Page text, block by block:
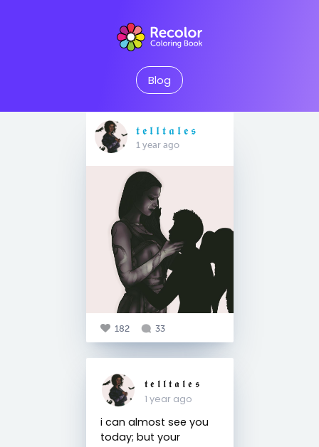
Blog
𝖙 𝖊 𝖑 𝖑 𝖙 𝖆 𝖑 𝖊 𝖘
1 year ago
182 33
𝖙 𝖊 𝖑 𝖑 𝖙 𝖆 𝖑 𝖊 𝖘
1 year ago
i can almost see you
today; but your